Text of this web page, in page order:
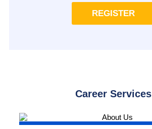
REGISTER
Career Services